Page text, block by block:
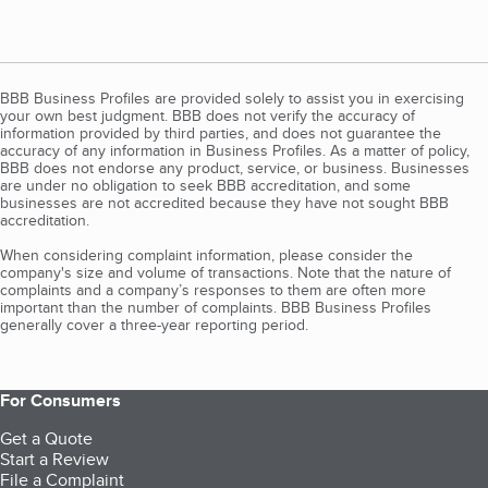
BBB Business Profiles are provided solely to assist you in exercising
your own best judgment. BBB does not verify the accuracy of
information provided by third parties, and does not guarantee the
accuracy of any information in Business Profiles. As a matter of policy,
BBB does not endorse any product, service, or business. Businesses
are under no obligation to seek BBB accreditation, and some
businesses are not accredited because they have not sought BBB
accreditation.
When considering complaint information, please consider the
company's size and volume of transactions. Note that the nature of
complaints and a company’s responses to them are often more
important than the number of complaints. BBB Business Profiles
generally cover a three-year reporting period.
For Consumers
Get a Quote
Start a Review
File a Complaint